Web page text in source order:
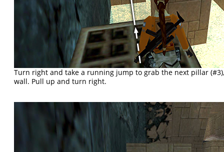
Turn right and take a running jump to grab the next pillar
wall. Pull up and turn right.